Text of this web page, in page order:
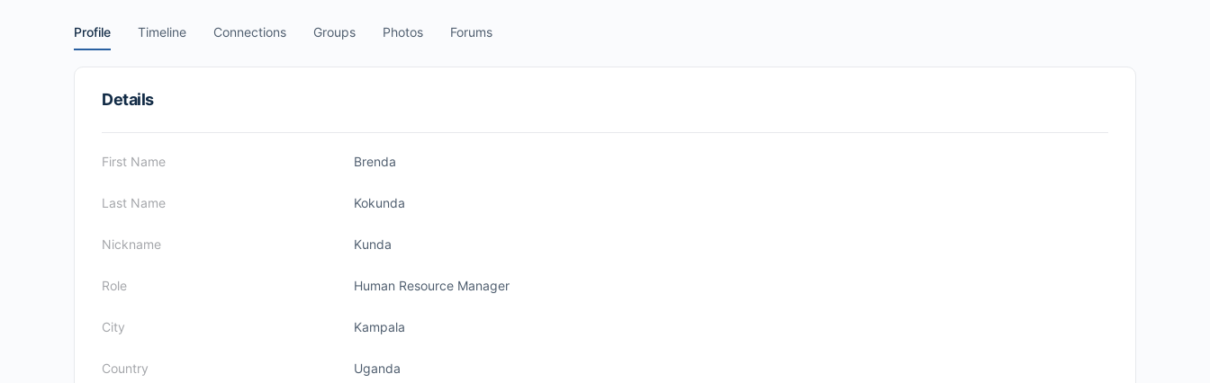
Profile Timeline Connections Groups Photos Forums
Details
First Name Brenda
Last Name Kokunda
Nickname Kunda
Role Human Resource Manager
City Kampala
Country Uganda